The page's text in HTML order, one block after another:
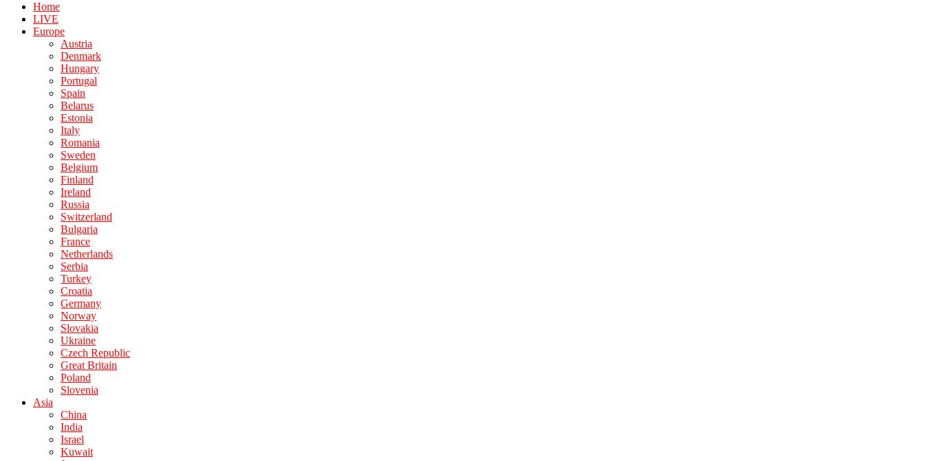
Home
LIVE
Europe
Austria
Denmark
Hungary
Portugal
Spain
Belarus
Estonia
Italy
Romania
Sweden
Belgium
Finland
Ireland
Russia
Switzerland
Bulgaria
France
Netherlands
Serbia
Turkey
Croatia
Germany
Norway
Slovakia
Ukraine
Czech Republic
Great Britain
Poland
Slovenia
Asia
China
India
Israel
Kuwait